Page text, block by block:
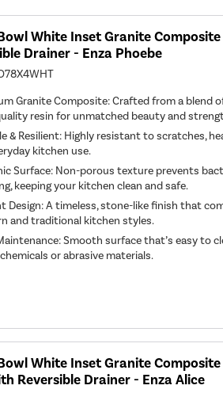
White Inset Granite
Drainer - Enza Phoebe
Granite Composite: Crafted from a blend
resin for unmatched beauty and
& Resilient: Highly resistant to scratches,
kitchen use.
Surface: Non-porous texture prevents
keeping your kitchen clean and safe.
Design: A timeless, stone-like finish that
and traditional kitchen styles.
Smooth surface that’s easy to
or abrasive materials.
White Inset Granite
Reversible Drainer - Enza Alice